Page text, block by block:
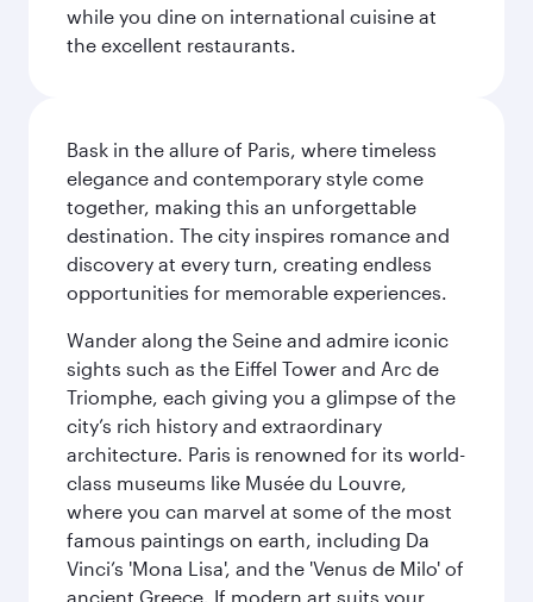
while you dine on international cuisine at
the excellent restaurants.
Bask in the allure of Paris, where timeless
elegance and contemporary style come
together, making this an unforgettable
destination. The city inspires romance and
discovery at every turn, creating endless
opportunities for memorable experiences.
Wander along the Seine and admire iconic
sights such as the Eiffel Tower and Arc de
Triomphe, each giving you a glimpse of the
city’s rich history and extraordinary
architecture. Paris is renowned for its world-
class museums like Musée du Louvre,
where you can marvel at some of the most
famous paintings on earth, including Da
Vinci’s 'Mona Lisa', and the 'Venus de Milo' of
ancient Greece. If modern art suits your